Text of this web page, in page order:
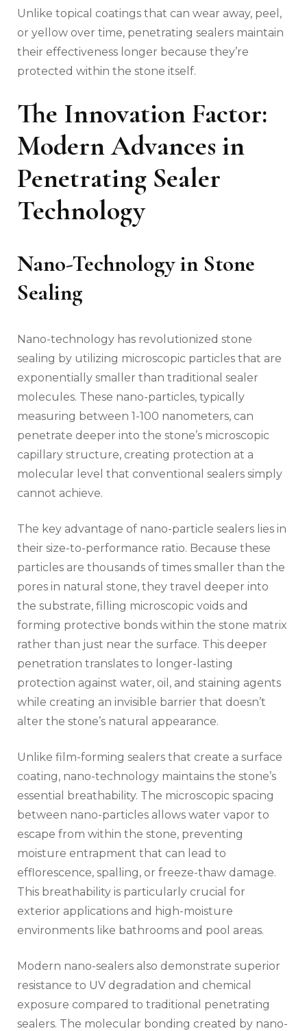
Unlike topical coatings that can wear away, peel,
or yellow over time, penetrating sealers maintain
their effectiveness longer because they’re
protected within the stone itself.
The Innovation Factor:
Modern Advances in
Penetrating Sealer
Technology
Nano-Technology in Stone
Sealing
Nano-technology has revolutionized stone
sealing by utilizing microscopic particles that are
exponentially smaller than traditional sealer
molecules. These nano-particles, typically
measuring between 1-100 nanometers, can
penetrate deeper into the stone’s microscopic
capillary structure, creating protection at a
molecular level that conventional sealers simply
cannot achieve.
The key advantage of nano-particle sealers lies in
their size-to-performance ratio. Because these
particles are thousands of times smaller than the
pores in natural stone, they travel deeper into
the substrate, filling microscopic voids and
forming protective bonds within the stone matrix
rather than just near the surface. This deeper
penetration translates to longer-lasting
protection against water, oil, and staining agents
while creating an invisible barrier that doesn’t
alter the stone’s natural appearance.
Unlike film-forming sealers that create a surface
coating, nano-technology maintains the stone’s
essential breathability. The microscopic spacing
between nano-particles allows water vapor to
escape from within the stone, preventing
moisture entrapment that can lead to
efflorescence, spalling, or freeze-thaw damage.
This breathability is particularly crucial for
exterior applications and high-moisture
environments like bathrooms and pool areas.
Modern nano-sealers also demonstrate superior
resistance to UV degradation and chemical
exposure compared to traditional penetrating
sealers. The molecular bonding created by nano-